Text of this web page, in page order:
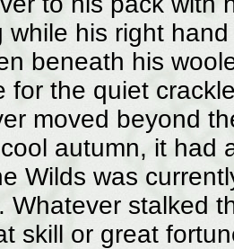
while his right
beneath his
for the quiet
moved beyond
autumn, it had
Wilds was
Whatever stalked
skill or great